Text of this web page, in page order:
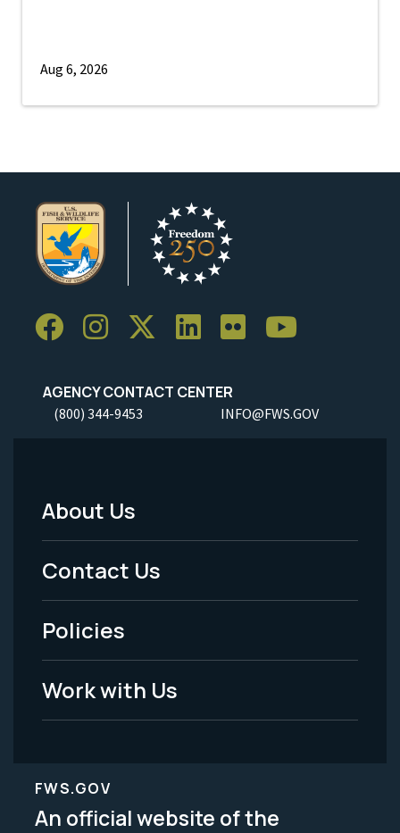
Aug 6, 2026
AGENCY CONTACT CENTER
(800) 344-9453 INFO@FWS.GOV
Footer
Menu
-
Legal
About Us
Contact Us
Policies
Work with Us
FWS.GOV
An official website of the